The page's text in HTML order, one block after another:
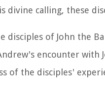
divine calling, these
disciples of John the
encounter with
of the disciples'